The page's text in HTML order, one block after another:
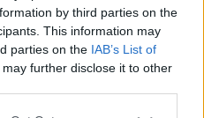
by third parties on the
This information may
parties on the IAB’s List of
may further disclose it to other